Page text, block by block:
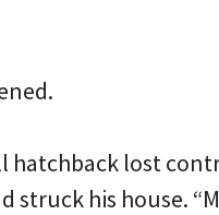
hatchback lost
struck his house.